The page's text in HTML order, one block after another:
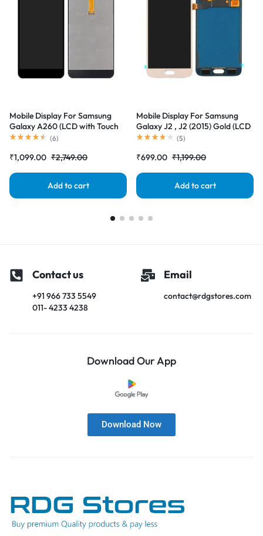
Mobile Display For Samsung
Galaxy A260 (LCD with Touch
Screen) Complete Combo
(6)
₹1,099.00 ₹2,749.00
Add to cart
Mobile Display For Samsung
Galaxy J2 , J2 (2015) Gold (LCD
with Touch Screen) Complete
(5)
₹699.00 ₹1,199.00
Add to cart
Contact us
+91 966 733 5549
011- 4233 4238
Email
contact@rdgstores.com
Download Our App
Download Now